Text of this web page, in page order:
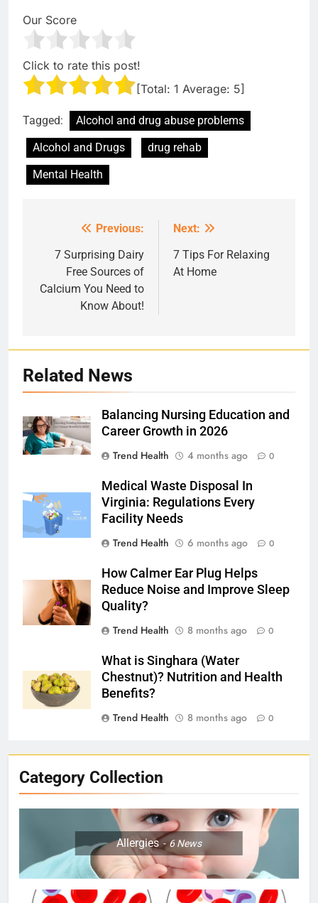
Our Score
Click to rate this post!
[Total: 1 Average: 5]
Tagged:
Alcohol and drug abuse problems
Alcohol and Drugs
drug rehab
Mental Health
navigation
Previous:
7 Surprising Dairy
Free Sources of
Calcium You Need to
Know About!
Next:
7 Tips For Relaxing
At Home
Related News
Balancing Nursing Education and
Career Growth in 2026
Trend Health
4 months ago 0
Medical Waste Disposal In
Virginia: Regulations Every
Facility Needs
Trend Health
6 months ago 0
How Calmer Ear Plug Helps
Reduce Noise and Improve Sleep
Quality?
Trend Health
8 months ago 0
What is Singhara (Water
Chestnut)? Nutrition and Health
Benefits?
Trend Health
8 months ago 0
Category Collection
Allergies 6News